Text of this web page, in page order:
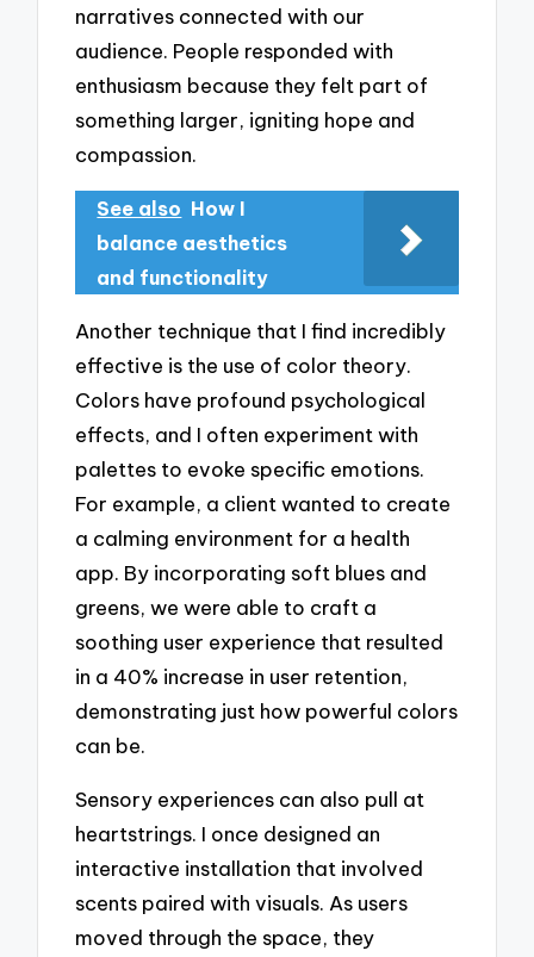
narratives connected with our
audience. People responded with
enthusiasm because they felt part of
something larger, igniting hope and
compassion.
See also How I
balance aesthetics
and functionality
Another technique that I find incredibly
effective is the use of color theory.
Colors have profound psychological
effects, and I often experiment with
palettes to evoke specific emotions.
For example, a client wanted to create
a calming environment for a health
app. By incorporating soft blues and
greens, we were able to craft a
soothing user experience that resulted
in a 40% increase in user retention,
demonstrating just how powerful colors
can be.
Sensory experiences can also pull at
heartstrings. I once designed an
interactive installation that involved
scents paired with visuals. As users
moved through the space, they